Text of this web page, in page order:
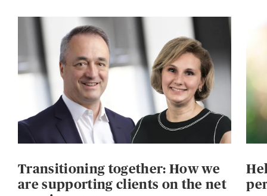
Transitioning together: How we
are supporting clients on the net